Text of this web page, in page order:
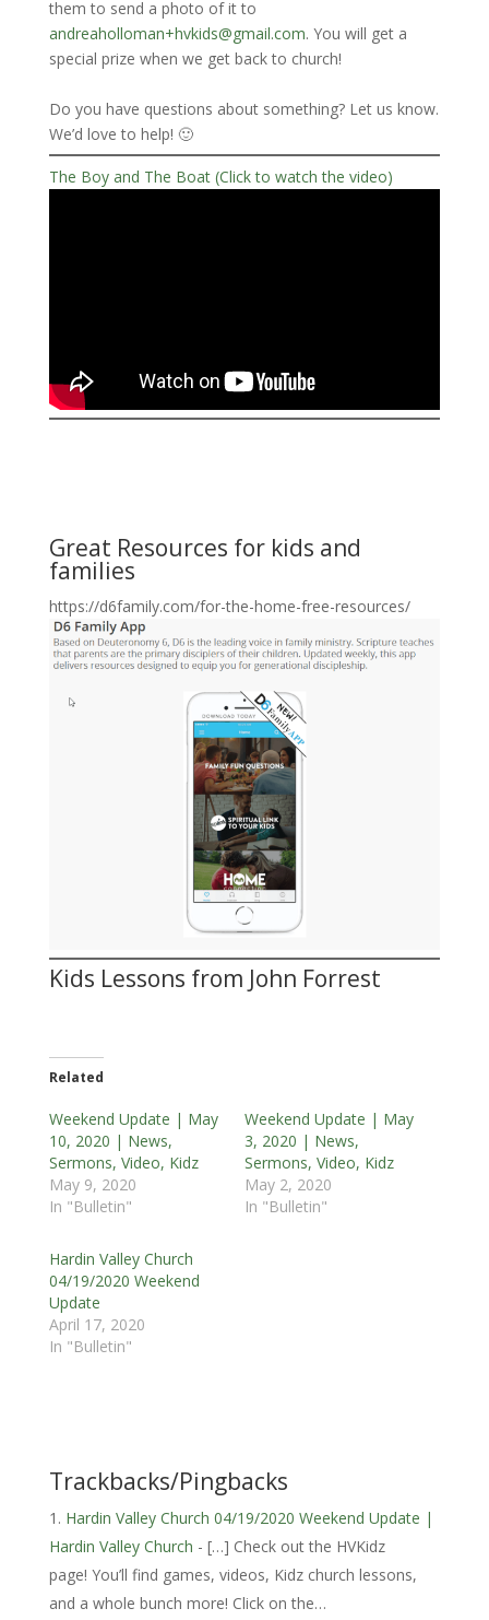
them to send a photo of it to
andreaholloman+hvkids@gmail.com. You will get a
special prize when we get back to church!
Do you have questions about something? Let us know.
We’d love to help! 🙂
The Boy and The Boat (Click to watch the video)
Great Resources for kids and
families
https://d6family.com/for-the-home-free-resources/
Kids Lessons from John Forrest
Related
Weekend Update | May
10, 2020 | News,
Sermons, Video, Kidz
May 9, 2020
In "Bulletin"
Weekend Update | May
3, 2020 | News,
Sermons, Video, Kidz
May 2, 2020
In "Bulletin"
Hardin Valley Church
04/19/2020 Weekend
Update
April 17, 2020
In "Bulletin"
Trackbacks/Pingbacks
Hardin Valley Church 04/19/2020 Weekend Update |
Hardin Valley Church - […] Check out the HVKidz
page! You’ll find games, videos, Kidz church lessons,
and a whole bunch more! Click on the…